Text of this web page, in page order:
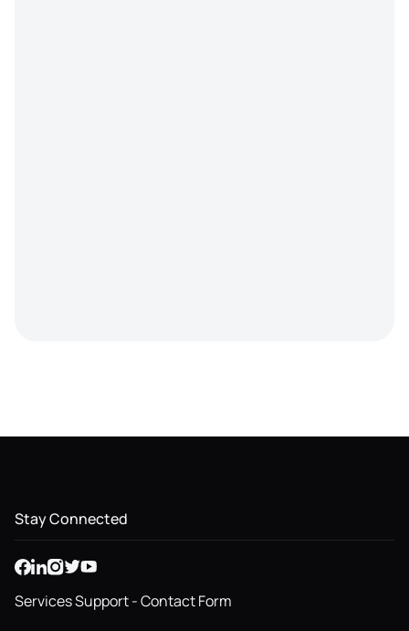
Stay Connected
Services Support - Contact Form